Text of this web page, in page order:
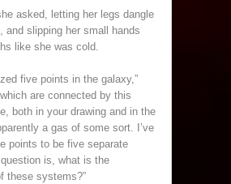
asked, letting her legs dangle
and slipping her small hands
like she was cold.
five points in the galaxy,”
are connected by this
both in your drawing and in the
a gas of some sort. I’ve
points to be five separate
is, what is the
these systems?”